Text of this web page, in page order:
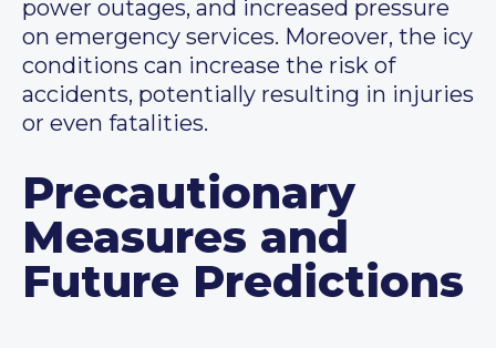
power outages, and increased pressure
on emergency services. Moreover, the icy
conditions can increase the risk of
accidents, potentially resulting in injuries
or even fatalities.
Precautionary
Measures and
Future Predictions